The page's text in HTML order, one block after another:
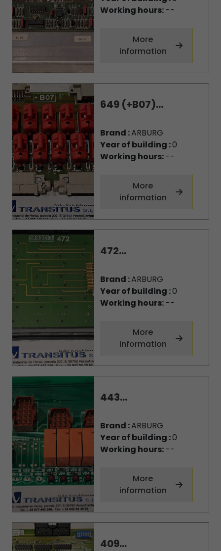
Working hours:--
More
information
649 (+B07)...
Brand :ARBURG
Year of building :0
Working hours:--
More
information
472...
Brand :ARBURG
Year of building :0
Working hours:--
More
information
443...
Brand :ARBURG
Year of building :0
Working hours:--
More
information
409...